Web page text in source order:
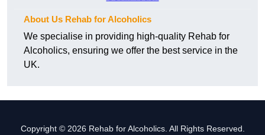
About Us Rehab for Alcoholics
We specialise in providing high-quality Rehab for
Alcoholics, ensuring we offer the best service in the
UK.
Copyright © 2026 Rehab for Alcoholics. All Rights Reserved.